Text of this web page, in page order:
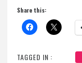
Share this:
TAGGED IN :